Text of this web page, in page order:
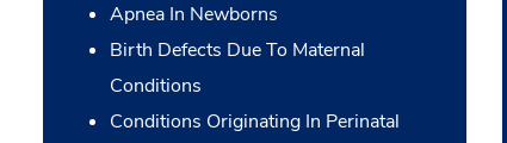
Apnea In Newborns
Birth Defects Due To Maternal
Conditions
Conditions Originating In Perinatal